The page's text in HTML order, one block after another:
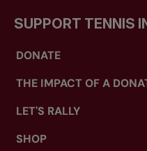
SUPPORT TENNIS
DONATE
THE IMPACT OF A
LET'S RALLY
SHOP